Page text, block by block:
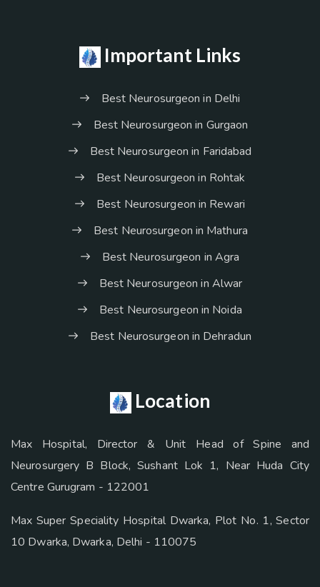
Important Links
Best Neurosurgeon in Delhi
Best Neurosurgeon in Gurgaon
Best Neurosurgeon in Faridabad
Best Neurosurgeon in Rohtak
Best Neurosurgeon in Rewari
Best Neurosurgeon in Mathura
Best Neurosurgeon in Agra
Best Neurosurgeon in Alwar
Best Neurosurgeon in Noida
Best Neurosurgeon in Dehradun
Location
Max Hospital, Director & Unit Head of Spine and
Neurosurgery B Block, Sushant Lok 1, Near Huda City
Centre Gurugram - 122001
Max Super Speciality Hospital Dwarka, Plot No. 1, Sector
10 Dwarka, Dwarka, Delhi - 110075